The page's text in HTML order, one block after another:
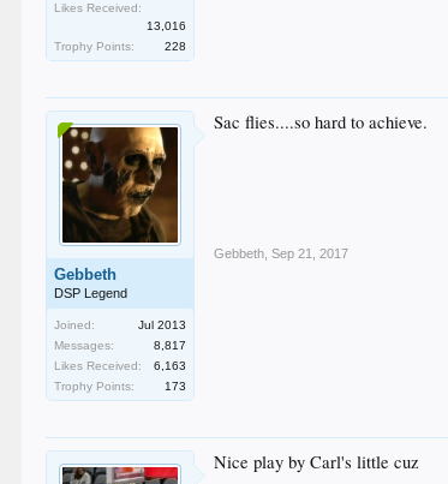
Likes Received:
13,016
Trophy Points:
228
Gebbeth
DSP Legend
Joined:
Jul 2013
Messages:
8,817
Likes Received:
6,163
Trophy Points:
173
Sac flies....so hard to achieve.
Gebbeth Sep 21, 2017
Nice play by Carl's little cuz